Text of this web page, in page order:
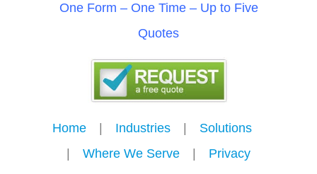
One Form – One Time – Up to Five
Quotes
Home | Industries | Solutions
|
Where We Serve |
Privacy